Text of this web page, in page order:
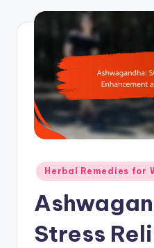
Posted
in
Herbal Remedies for
Stress